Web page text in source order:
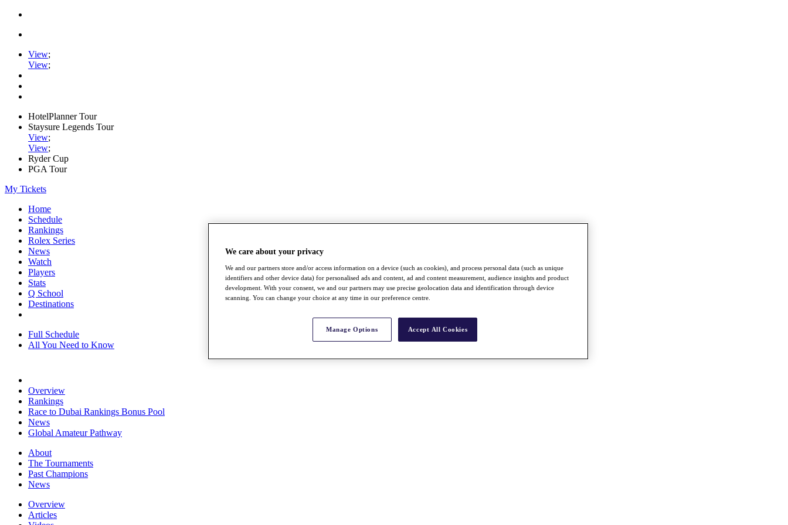
View;
View;
HotelPlanner Tour
Staysure Legends Tour
View;
View;
Ryder Cup
PGA Tour
My Tickets
Home
Schedule
Rankings
Rolex Series
News
Watch
Players
Stats
Q School
Destinations
Full Schedule
All You Need to Know
Overview
Rankings
Race to Dubai Rankings Bonus Pool
News
Global Amateur Pathway
About
The Tournaments
Past Champions
News
Overview
Articles
We care about your privacy
We and our partners store and/or access information on a device (such as cookies), and process personal data (such as unique
identifiers and other device data) for personalised ads and content, ad and content measurement, audience insights and product
development. With your consent, we and our partners may use precise geolocation data and identification through device
scanning. You can change your choice at any time in our preference centre.
Manage Options Accept All Cookies